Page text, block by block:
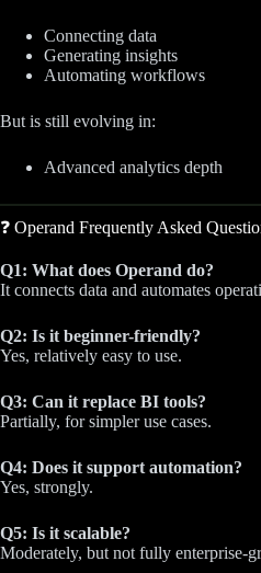
Connecting data
Generating insights
Automating workflows
But is still evolving in:
Advanced analytics depth
❓ Operand Frequently Asked
Q1: What does Operand do?
It connects data and automates
Q2: Is it beginner-friendly?
Yes, relatively easy to use.
Q3: Can it replace BI tools?
Partially, for simpler use cases.
Q4: Does it support automation?
Yes, strongly.
Q5: Is it scalable?
Moderately, but not fully enterprise-